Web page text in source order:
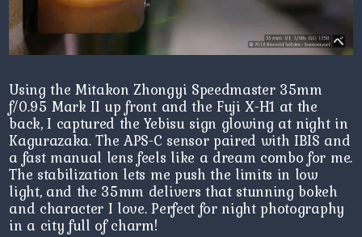
Using the Mitakon Zhongyi Speedmaster 35mm
f/0.95 Mark II up front and the Fuji X-H1 at the
back, I captured the Yebisu sign glowing at night in
Kagurazaka. The APS-C sensor paired with IBIS and
a fast manual lens feels like a dream combo for me.
The stabilization lets me push the limits in low
light, and the 35mm delivers that stunning bokeh
and character I love. Perfect for night photography
in a city full of charm!